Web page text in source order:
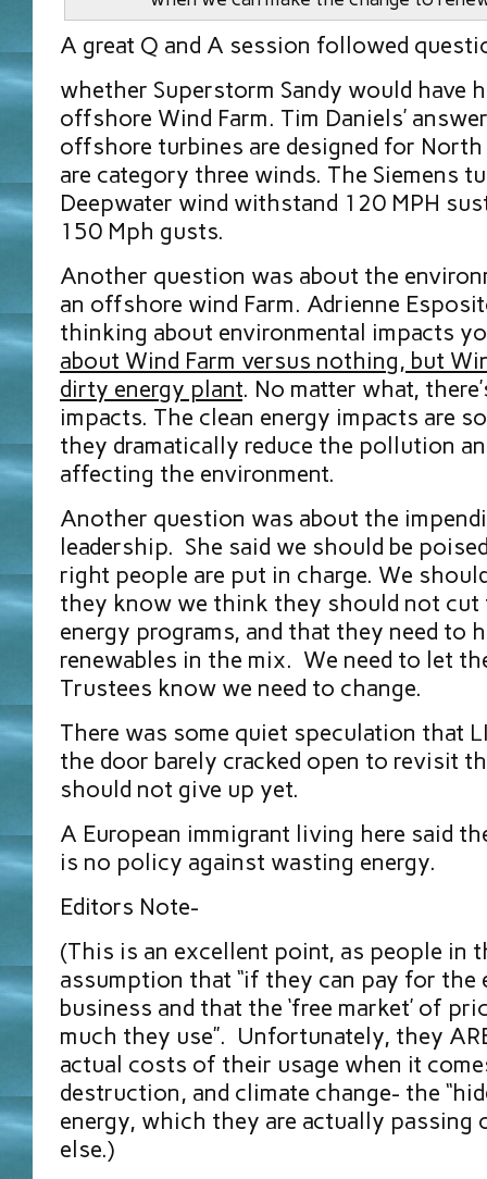
A great Q and A session followed
whether Superstorm Sandy would have
offshore Wind Farm. Tim Daniels’
offshore turbines are designed for
are category three winds. The Siemens
Deepwater wind withstand 120 MPH
150 Mph gusts.
Another question was about the
an offshore wind Farm. Adrienne
thinking about environmental impacts
about Wind Farm versus nothing, but
dirty energy plant. No matter what,
impacts. The clean energy impacts are
they dramatically reduce the pollution
affecting the environment.
Another question was about the
leadership. She said we should be
right people are put in charge. We
they know we think they should not cut
energy programs, and that they need to
renewables in the mix. We need to let
Trustees know we need to change.
There was some quiet speculation that
the door barely cracked open to revisit
should not give up yet.
A European immigrant living here said
is no policy against wasting energy.
Editors Note-
(This is an excellent point, as people in
assumption that “if they can pay for the
business and that the ‘free market’ of
much they use”. Unfortunately, they
actual costs of their usage when it
destruction, and climate change- the
energy, which they are actually passing
else.)